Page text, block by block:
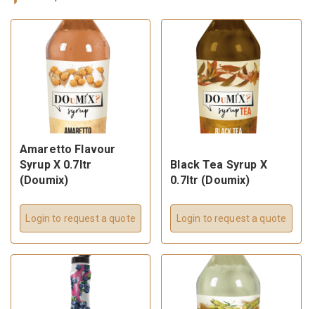
Amaretto Flavour
Syrup X 0.7ltr
(Doumix)
Login to request a quote
Black Tea Syrup X
0.7ltr (Doumix)
Login to request a quote